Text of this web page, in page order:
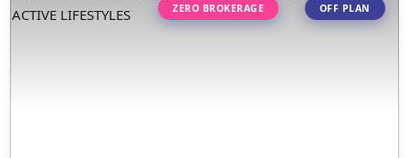
ZERO BROKERAGE OFF PLAN